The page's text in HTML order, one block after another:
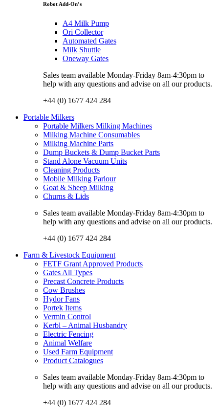
Robot Add-On’s
A4 Milk Pump
Ori Collector
Automated Gates
Milk Shuttle
Oneway Gates
Sales team available Monday-Friday 8am-4:30pm to
help with any questions and advise on all our products.
+44 (0) 1677 424 284
Portable Milkers
Portable Milkers Milking Machines
Milking Machine Consumables
Milking Machine Parts
Dump Buckets & Dump Bucket Parts
Stand Alone Vacuum Units
Cleaning Products
Mobile Milking Parlour
Goat & Sheep Milking
Churns & Lids
Sales team available Monday-Friday 8am-4:30pm to
help with any questions and advise on all our products.
+44 (0) 1677 424 284
Farm & Livestock Equipment
FETF Grant Approved Products
Gates All Types
Precast Concrete Products
Cow Brushes
Hydor Fans
Portek Items
Vermin Control
Kerbl – Animal Husbandry
Electric Fencing
Animal Welfare
Used Farm Equipment
Product Catalogues
Sales team available Monday-Friday 8am-4:30pm to
help with any questions and advise on all our products.
+44 (0) 1677 424 284